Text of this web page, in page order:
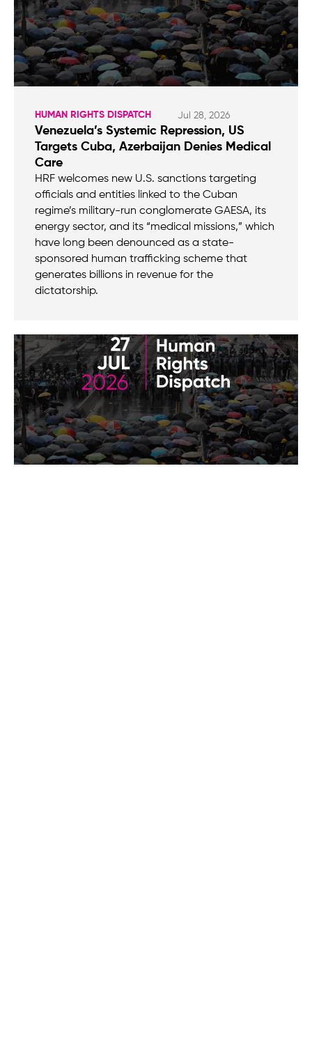
HUMAN RIGHTS DISPATCH Jul 28, 2026
Venezuela’s Systemic Repression, US
Targets Cuba, Azerbaijan Denies Medical
Care
HRF welcomes new U.S. sanctions targeting
officials and entities linked to the Cuban
regime’s military-run conglomerate GAESA, its
energy sector, and its “medical missions,” which
have long been denounced as a state-
sponsored human trafficking scheme that
generates billions in revenue for the
dictatorship.